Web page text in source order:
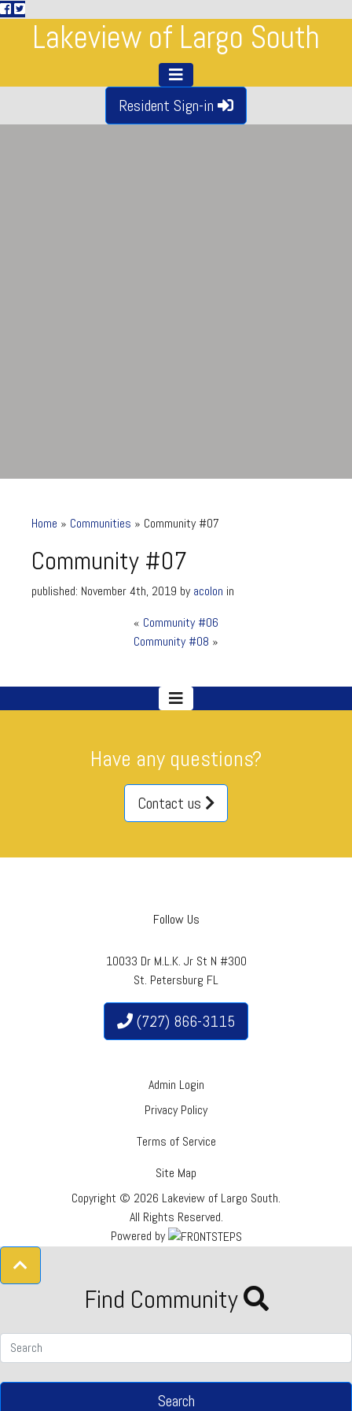
Lakeview of Largo South
Resident Sign-in
Community #07
Home » Communities » Community #07
Community #07
published: November 4th, 2019 byacolon in
« Community #06
Community #08 »
Have any questions?
Contact us
Follow Us
10033 Dr M.L.K. Jr St N #300
St. Petersburg FL
(727) 866-3115
Admin Login
Privacy Policy
Terms of Service
Site Map
Copyright © 2026 Lakeview of Largo South.
All Rights Reserved.
Powered by
Find Community